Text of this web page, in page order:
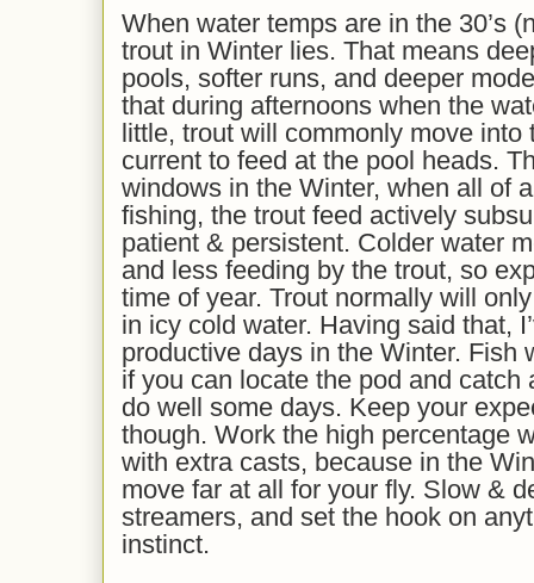
When water temps are in the 30’s
trout in Winter lies. That means
pools, softer runs, and deeper
that during afternoons when the
little, trout will commonly move
current to feed at the pool heads.
windows in the Winter, when all of
fishing, the trout feed actively
patient & persistent. Colder water
and less feeding by the trout, so
time of year. Trout normally will
in icy cold water. Having said that,
productive days in the Winter. Fish
if you can locate the pod and catch
do well some days. Keep your
though. Work the high percentage
with extra casts, because in the
move far at all for your fly. Slow &
streamers, and set the hook on
instinct.